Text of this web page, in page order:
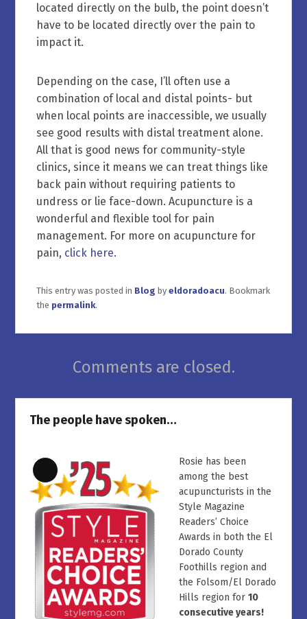
located directly on the bulb, the point doesn’t
have to be located directly over the pain to
impact it.
Depending on the case, I’ll often use a
combination of local and distal points- but
when local points are inaccessible, we usually
see good results with distal treatment alone.
All that is good news for community-style
clinics, since it means we can treat things like
back pain without requiring patients to
undress or lie face-down. Acupuncture is a
wonderful and flexible tool for pain
management. For more on acupuncture for
pain, click here.
This entry was posted in Blog byeldoradoacu. Bookmark
the permalink.
Comments are closed.
The people have spoken…
Long
Description
Rosie has been
among the best
acupuncturists in the
Style Magazine
Readers’ Choice
Awards in both the El
Dorado County
Foothills region and
the Folsom/El Dorado
Hills region for10
consecutive years!